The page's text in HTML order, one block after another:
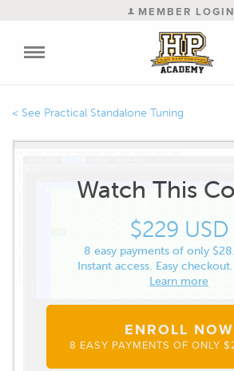
MEMBER LOGIN
Practical Standalone Tuning
Watch This
$229 USD
8 easy payments of only
Instant access. Easy
Learn more
ENROLL NOW
8 EASY PAYMENTS OF ONLY